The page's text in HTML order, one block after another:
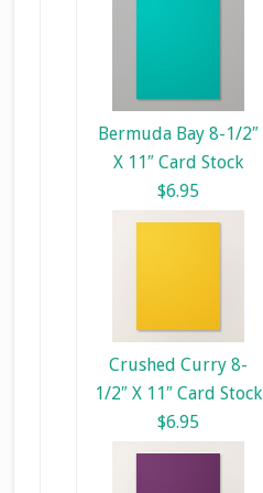
Bermuda Bay 8-1/2″
X 11″ Card Stock
$6.95
Crushed Curry 8-
1/2″ X 11″ Card Stock
$6.95